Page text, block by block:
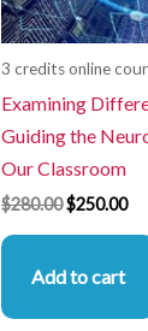
3 credits online
Examining
Guiding the
Our Classroom
$280.00$250.00
Add to cart